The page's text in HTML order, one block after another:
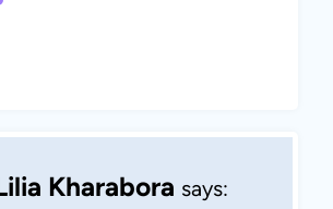
Kharabora says: